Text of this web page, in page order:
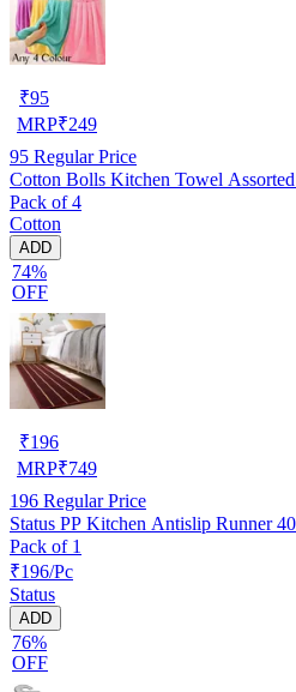
₹95
MRP₹249
95 Regular Price
Cotton Bolls Kitchen Towel
Pack of 4
Cotton
ADD
74%
OFF
₹196
MRP₹749
196 Regular Price
Status PP Kitchen Antislip Runner
Pack of 1
₹196/Pc
Status
ADD
76%
OFF